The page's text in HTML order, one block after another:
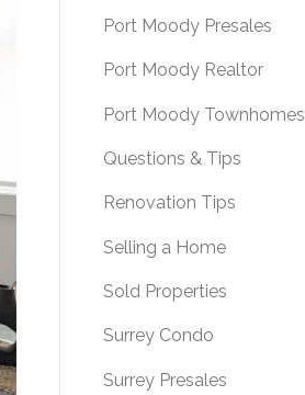
Port Moody Presales
Port Moody Realtor
Port Moody Townhomes
Questions & Tips
Renovation Tips
Selling a Home
Sold Properties
Surrey Condo
Surrey Presales